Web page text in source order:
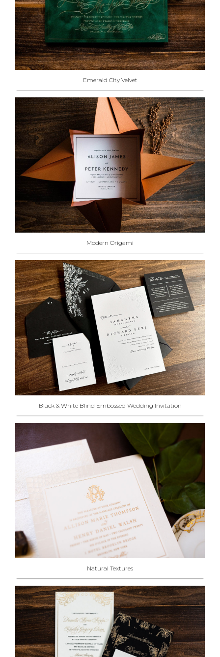
Emerald City Velvet
Modern Origami
Black & White Blind Embossed Wedding Invitation
Natural Textures